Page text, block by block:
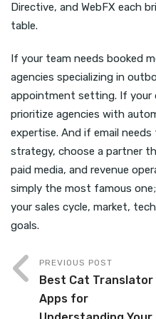
Directive, and WebFX each
table.
If your team needs booked
agencies specializing in
appointment setting. If your
prioritize agencies with
expertise. And if email
strategy, choose a partner
paid media, and revenue
simply the most famous
your sales cycle, market,
goals.
PREVIOUS POST
Best Cat Translator
Apps for